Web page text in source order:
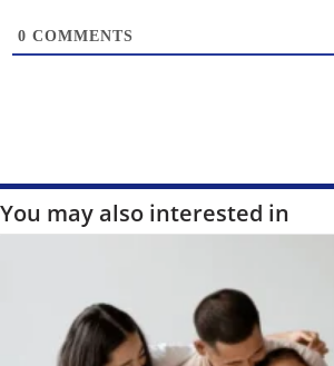
0 COMMENTS
You may also interested in